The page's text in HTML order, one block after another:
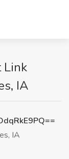
Link
IA
IA